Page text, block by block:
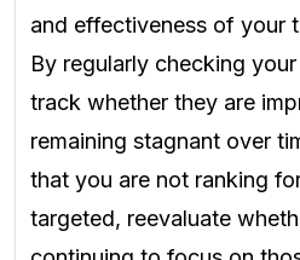
and effectiveness of your
By regularly checking
track whether they are
remaining stagnant over
that you are not ranking
targeted, reevaluate